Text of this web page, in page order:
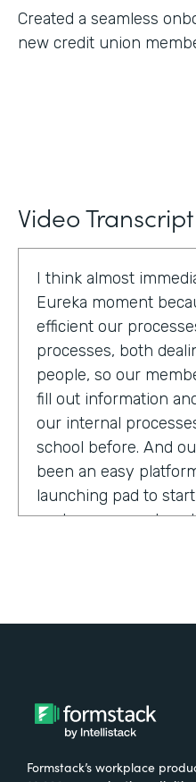
Created a seamless
new credit union
Video Transcript
I think almost
Eureka moment
efficient our
processes, both
people, so our
fill out information
our internal
school before. And
been an easy
launching pad to
we have never done
What were the
Formstack?
We had everything
Formstack’s workplace